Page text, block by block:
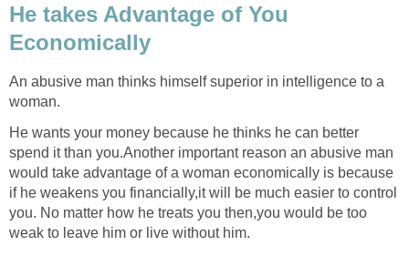
He takes Advantage of You
Economically
An abusive man thinks himself superior in intelligence to a
woman.
He wants your money because he thinks he can better
spend it than you.Another important reason an abusive man
would take advantage of a woman economically is because
if he weakens you financially,it will be much easier to control
you. No matter how he treats you then,you would be too
weak to leave him or live without him.